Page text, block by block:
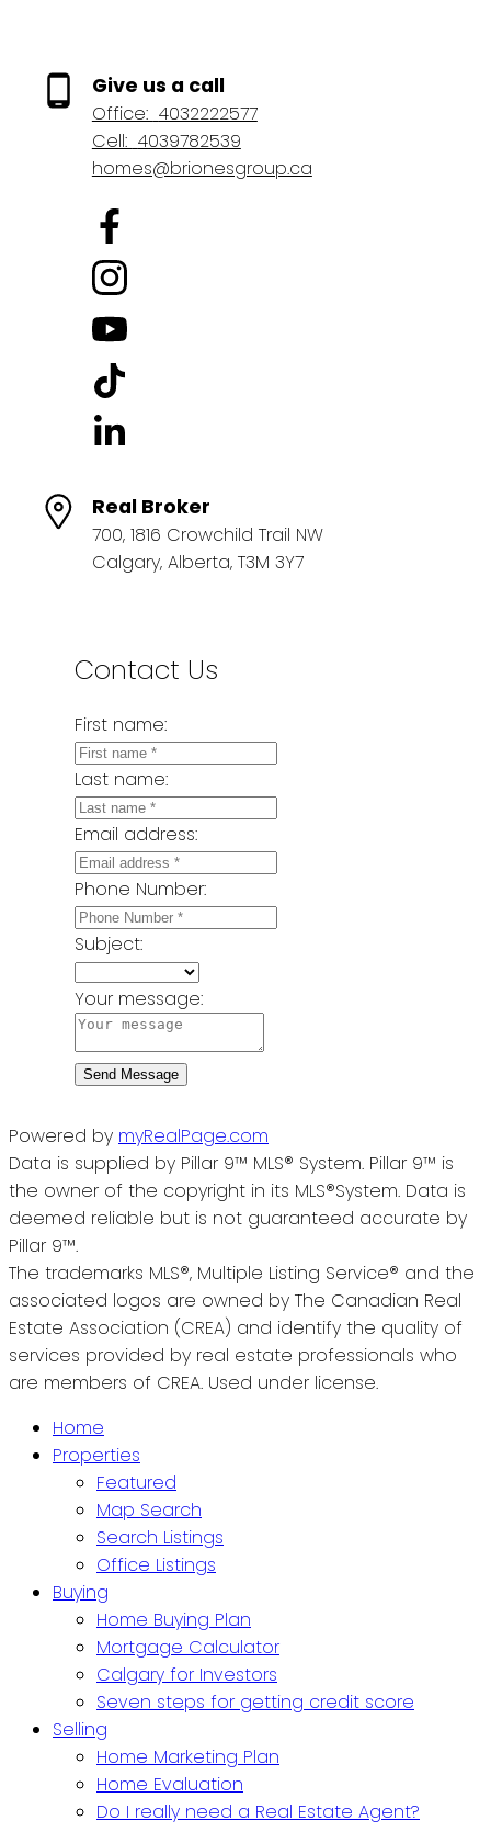
Give us a call
Office: 4032222577
Cell: 4039782539
homes@brionesgroup.ca
Real Broker
700, 1816 Crowchild Trail NW
Calgary, Alberta, T3M 3Y7
Contact Us
First name:
Last name:
Email address:
Phone Number:
Subject:
Your message:
Send Message
Powered by myRealPage.com
Data is supplied by Pillar 9™ MLS® System. Pillar 9™ is
the owner of the copyright in its MLS®System. Data is
deemed reliable but is not guaranteed accurate by
Pillar 9™.
The trademarks MLS®, Multiple Listing Service® and the
associated logos are owned by The Canadian Real
Estate Association (CREA) and identify the quality of
services provided by real estate professionals who
are members of CREA. Used under license.
Home
Properties
Featured
Map Search
Search Listings
Office Listings
Buying
Home Buying Plan
Mortgage Calculator
Calgary for Investors
Seven steps for getting credit score
Selling
Home Marketing Plan
Home Evaluation
Do I really need a Real Estate Agent?